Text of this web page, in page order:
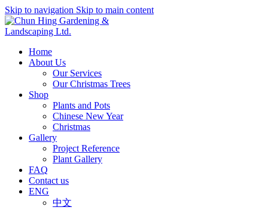
Skip to navigation Skip to main content
Home
About Us
Our Services
Our Christmas Trees
Shop
Plants and Pots
Chinese New Year
Christmas
Gallery
Project Reference
Plant Gallery
FAQ
Contact us
ENG
中文